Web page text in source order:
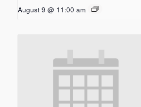
August 9 @ 11:00 am